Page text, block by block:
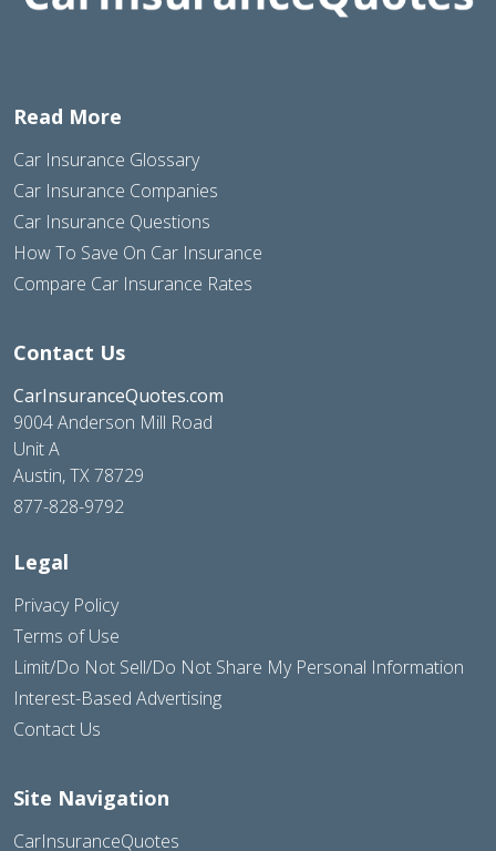
Read More
Car Insurance Glossary
Car Insurance Companies
Car Insurance Questions
How To Save On Car Insurance
Compare Car Insurance Rates
Contact Us
CarInsuranceQuotes.com
9004 Anderson Mill Road
Unit A
Austin, TX 78729
877-828-9792
Legal
Privacy Policy
Terms of Use
Limit/Do Not Sell/Do Not Share My Personal Information
Interest-Based Advertising
Contact Us
Site Navigation
CarInsuranceQuotes